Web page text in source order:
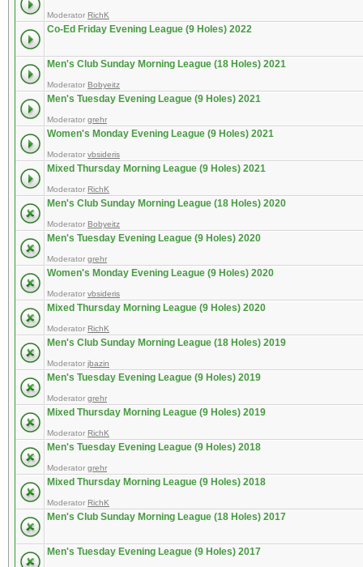
Moderator RichK
Co-Ed Friday Evening League (9 Holes) 2022
Men's Club Sunday Morning League (18 Holes) 2021
Moderator Bobyeitz
Men's Tuesday Evening League (9 Holes) 2021
Moderator grehr
Women's Monday Evening League (9 Holes) 2021
Moderator vbsideris
Mixed Thursday Morning League (9 Holes) 2021
Moderator RichK
Men's Club Sunday Morning League (18 Holes) 2020
Moderator Bobyeitz
Men's Tuesday Evening League (9 Holes) 2020
Moderator grehr
Women's Monday Evening League (9 Holes) 2020
Moderator vbsideris
Mixed Thursday Morning League (9 Holes) 2020
Moderator RichK
Men's Club Sunday Morning League (18 Holes) 2019
Moderator jbazin
Men's Tuesday Evening League (9 Holes) 2019
Moderator grehr
Mixed Thursday Morning League (9 Holes) 2019
Moderator RichK
Men's Tuesday Evening League (9 Holes) 2018
Moderator grehr
Mixed Thursday Morning League (9 Holes) 2018
Moderator RichK
Men's Club Sunday Morning League (18 Holes) 2017
Men's Tuesday Evening League (9 Holes) 2017